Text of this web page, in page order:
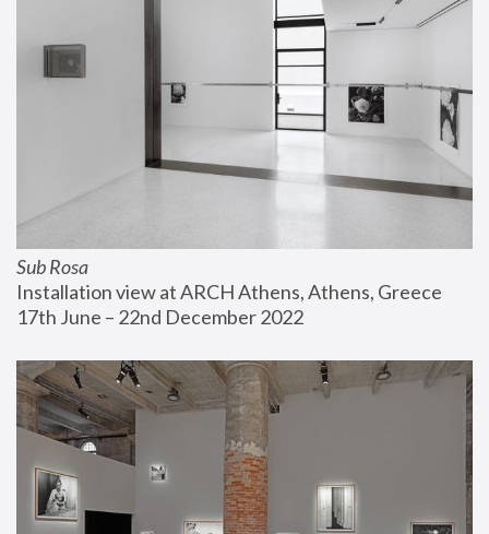
Sub Rosa
Installation view at ARCH Athens, Athens, Greece
17th June – 22nd December 2022